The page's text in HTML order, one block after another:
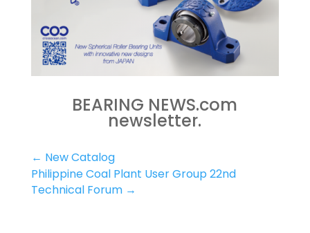
BEARING NEWS.com
newsletter.
← New Catalog
Philippine Coal Plant User Group 22nd
Technical Forum→